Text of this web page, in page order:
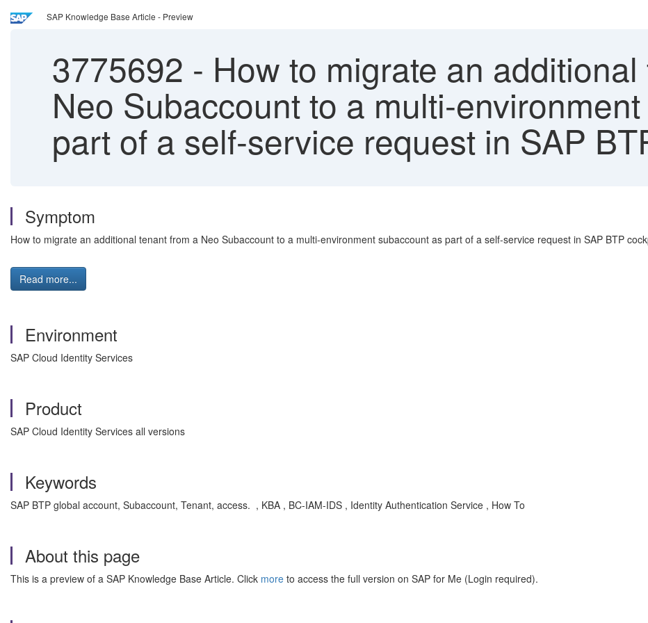
SAP Knowledge Base Article - Preview
3775692 - How to migrate an
Neo Subaccount to a multi-
part of a self-service request in SAP
Symptom
How to migrate an additional tenant from a Neo Subaccount to a multi-environment subaccount as part of a self-service request in SAP BTP
Read more...
Environment
SAP Cloud Identity Services
Product
SAP Cloud Identity Services all versions
Keywords
SAP BTP global account, Subaccount, Tenant, access. , KBA , BC-IAM-IDS , Identity Authentication Service , How To
About this page
This is a preview of a SAP Knowledge Base Article. Click more to access the full version on SAP for Me (Login required).